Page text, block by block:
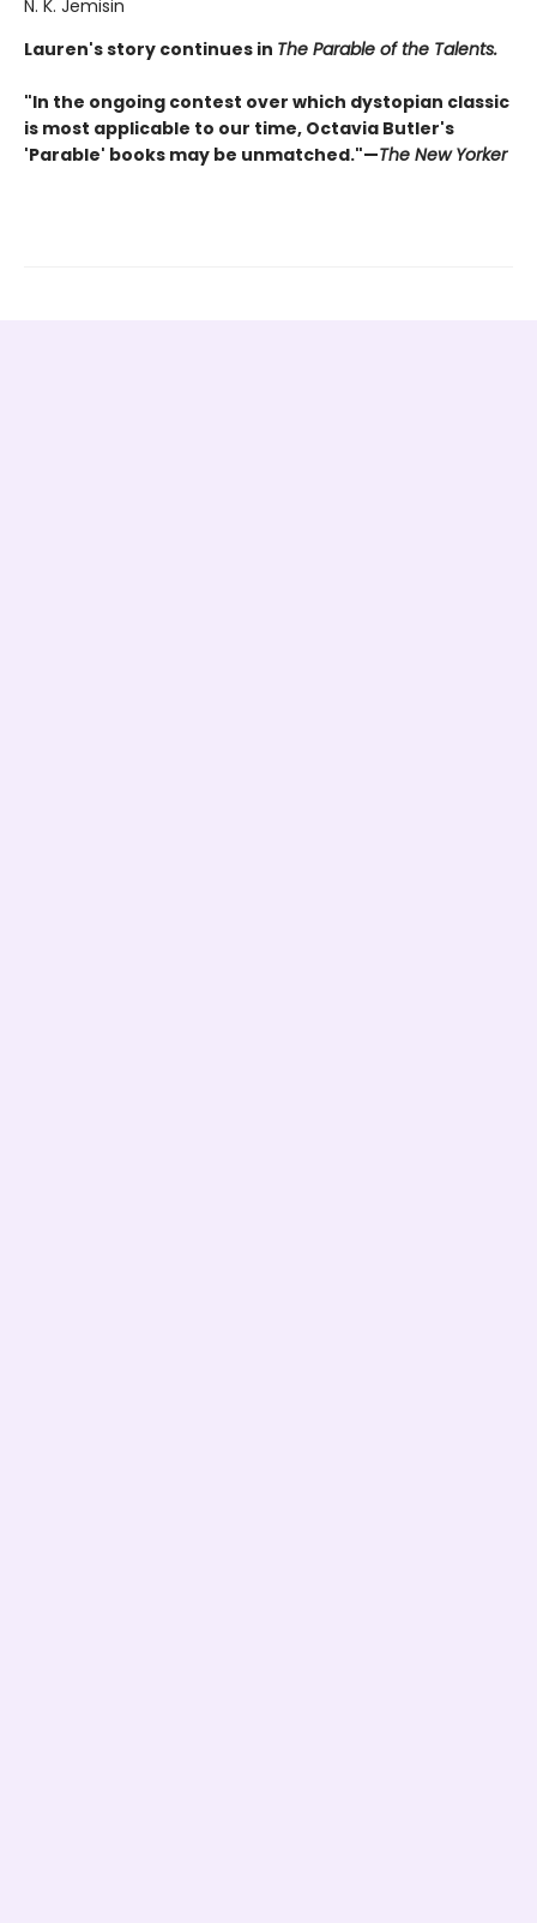
N. K. Jemisin
Lauren's story continues in The Parable of the Talents.
"In the ongoing contest over which dystopian classic
is most applicable to our time, Octavia Butler's
'Parable' books may be unmatched."—The New Yorker